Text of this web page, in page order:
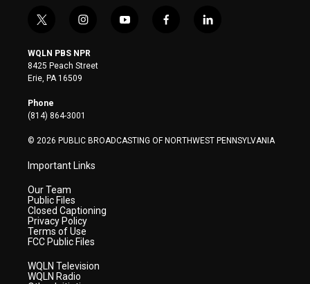
t
i
t
t
e
r
i
s
t
a
y
f
l
WQLN PBS NPR
8425 Peach Street
Erie, PA 16509
Phone
(814) 864-3001
© 2026 PUBLIC BROADCASTING OF NORTHWEST PENNSYLVANIA
Important Links
Our Team
Public Files
Closed Captioning
Privacy Policy
Terms of Use
FCC Public Files
WQLN Television
WQLN Radio